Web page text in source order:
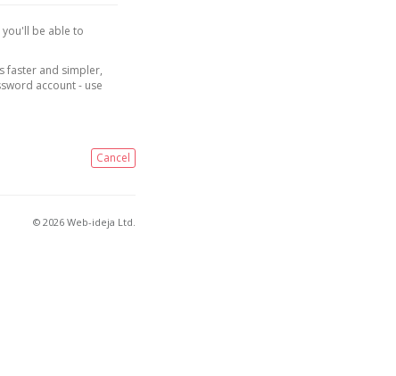
be able to
faster and simpler,
account - use
Cancel
© 2026 Web-ideja Ltd.